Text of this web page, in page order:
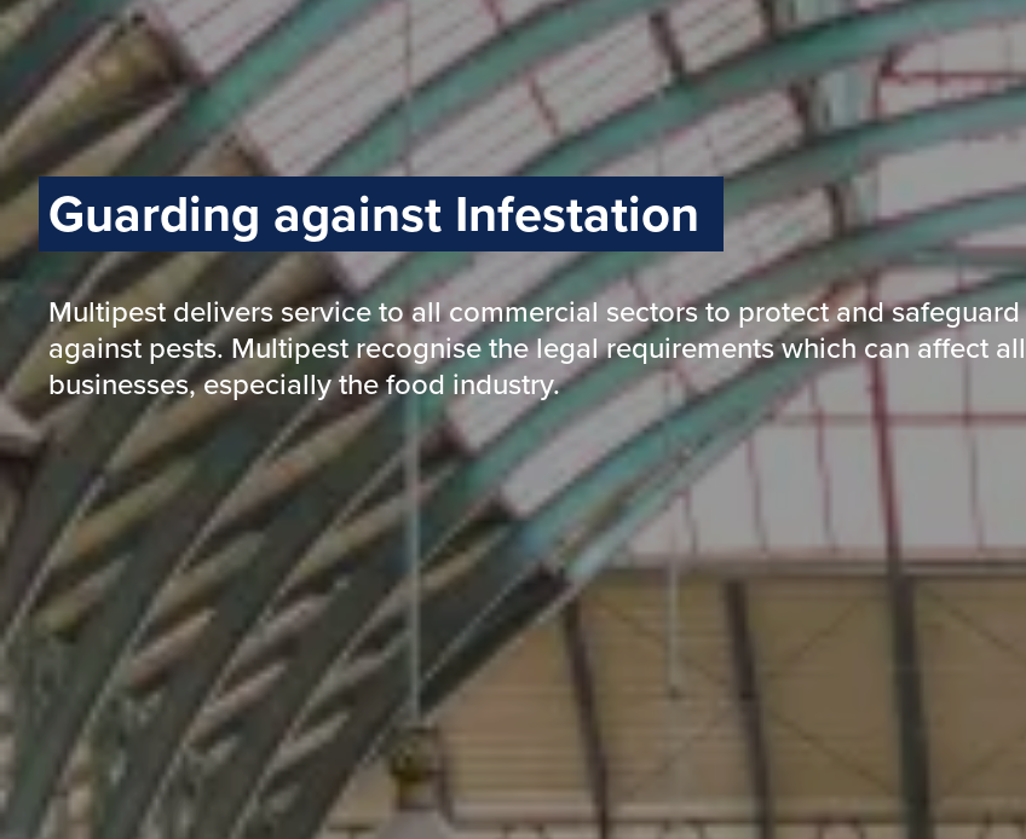
How can Multipest improve your business?
Protecting and Safeguarding
Health and Wellbeing
Reputation and Revenue
Property and Infrastructure
Guarding against disruption and loss
Preventing pest contamination and disease